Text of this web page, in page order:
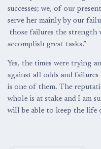
successes; we, of our
serve her mainly by our
those failures the strength
accomplish great tasks.”
Yes, the times were trying
against all odds and
is one of them. The
whole is at stake and I am
will be able to keep the